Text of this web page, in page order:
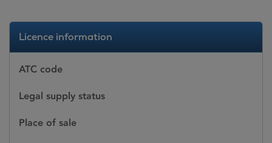
Licence information
ATC code
Legal supply status
Place of sale